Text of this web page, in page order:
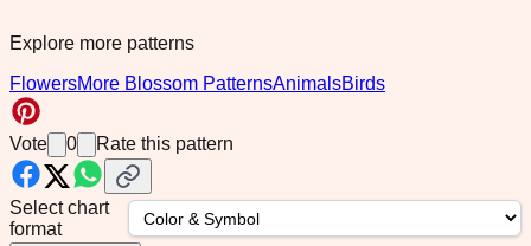
Explore more patterns
FlowersMore Blossom PatternsAnimalsBirds
Vote 0 Rate this pattern
Select chart
format